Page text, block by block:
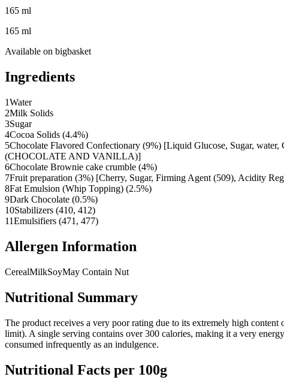
165 ml
165 ml
Available on bigbasket
Ingredients
1Water
2Milk Solids
3Sugar
4Cocoa Solids (4.4%)
5Chocolate Flavored Confectionary (9%) [Liquid Glucose, Sugar,
(CHOCOLATE AND VANILLA)]
6Chocolate Brownie cake crumble (4%)
7Fruit preparation (3%) [Cherry, Sugar, Firming Agent (509), Acidity
8Fat Emulsion (Whip Topping) (2.5%)
9Dark Chocolate (0.5%)
10Stabilizers (410, 412)
11Emulsifiers (471, 477)
Allergen Information
CerealMilkSoyMay Contain Nut
Nutritional Summary
The product receives a very poor rating due to its extremely high
limit). A single serving contains over 300 calories, making it a very
consumed infrequently as an indulgence.
Nutritional Facts per 100g